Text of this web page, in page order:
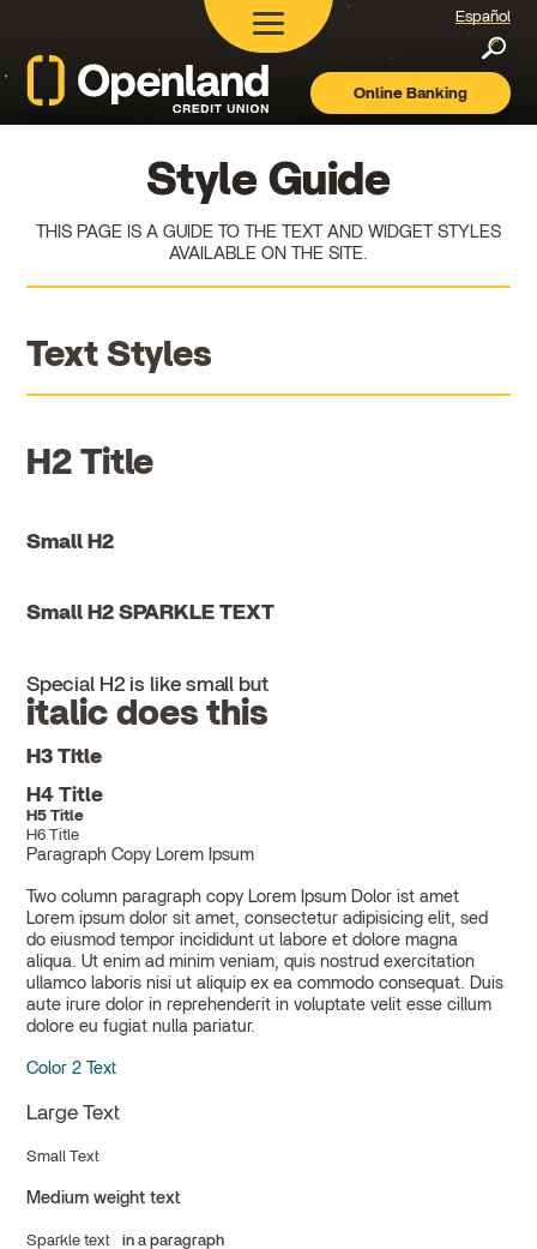
Openland
Español
Online Banking
Style Guide
THIS PAGE IS A GUIDE TO THE TEXT AND WIDGET STYLES
AVAILABLE ON THE SITE.
Text Styles
H2 Title
Small H2
Small H2 SPARKLE TEXT
Special H2 is like small but
italic does this
H3 Title
H4 Title
H5 Title
H6 Title
Paragraph Copy Lorem Ipsum
Two column paragraph copy Lorem Ipsum Dolor ist amet
Lorem ipsum dolor sit amet, consectetur adipisicing elit, sed
do eiusmod tempor incididunt ut labore et dolore magna
aliqua. Ut enim ad minim veniam, quis nostrud exercitation
ullamco laboris nisi ut aliquip ex ea commodo consequat. Duis
aute irure dolor in reprehenderit in voluptate velit esse cillum
dolore eu fugiat nulla pariatur.
Color 2 Text
Large Text
Small Text
Medium weight text
Sparkle text in a paragraph